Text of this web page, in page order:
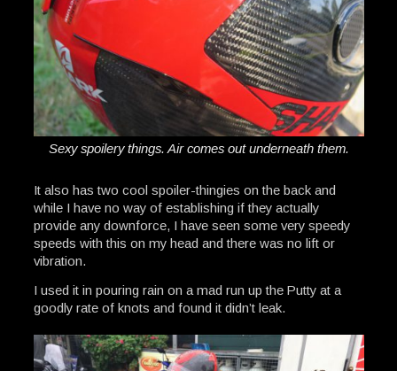
Sexy spoilery things. Air comes out underneath them.
It also has two cool spoiler-thingies on the back and
while I have no way of establishing if they actually
provide any downforce, I have seen some very speedy
speeds with this on my head and there was no lift or
vibration.
I used it in pouring rain on a mad run up the Putty at a
goodly rate of knots and found it didn’t leak.